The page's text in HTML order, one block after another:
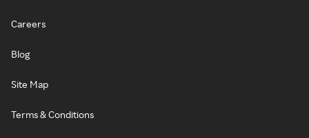
Careers
Blog
Site Map
Terms & Conditions